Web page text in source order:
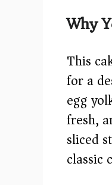
Why
This
for a
egg
fresh,
sliced
classic